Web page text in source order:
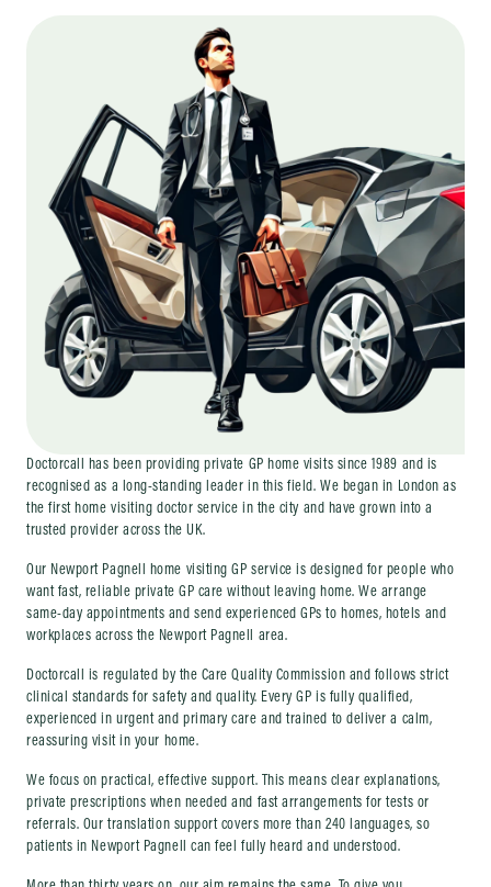
Doctorcall has been providing private GP home visits since 1989 and is
recognised as a long-standing leader in this field. We began in London as
the first home visiting doctor service in the city and have grown into a
trusted provider across the UK.
Our Newport Pagnell home visiting GP service is designed for people who
want fast, reliable private GP care without leaving home. We arrange
same-day appointments and send experienced GPs to homes, hotels and
workplaces across the Newport Pagnell area.
Doctorcall is regulated by the Care Quality Commission and follows strict
clinical standards for safety and quality. Every GP is fully qualified,
experienced in urgent and primary care and trained to deliver a calm,
reassuring visit in your home.
We focus on practical, effective support. This means clear explanations,
private prescriptions when needed and fast arrangements for tests or
referrals. Our translation support covers more than 240 languages, so
patients in Newport Pagnell can feel fully heard and understood.